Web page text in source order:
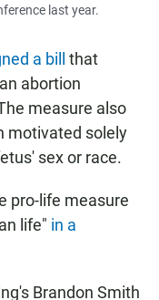
last year.
a bill
that
abortion
measure also
motivated solely
sex or race.
pro-life measure
life" in a
Brandon Smith